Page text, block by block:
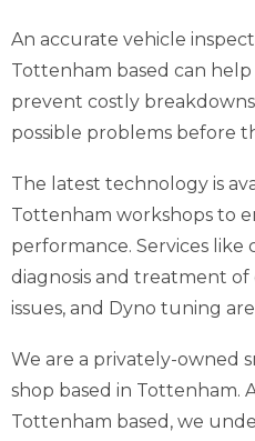
An accurate vehicle
Tottenham based can help
prevent costly
possible problems before
The latest technology is
Tottenham workshops to
performance. Services
diagnosis and treatment
issues, and Dyno tuning
We are a privately-owned
shop based in Tottenham.
Tottenham based, we